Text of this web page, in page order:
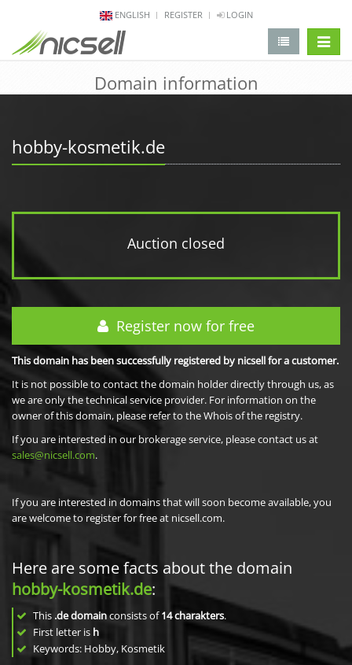
ENGLISH REGISTER LOGIN
Domain information
hobby-kosmetik.de
Auction closed
Register now for free
This domain has been successfully registered by nicsell for a customer.
It is not possible to contact the domain holder directly through us, as
we are only the technical service provider. For information on the
owner of this domain, please refer to the Whois of the registry.
If you are interested in our brokerage service, please contact us at
sales@nicsell.com.
If you are interested in domains that will soon become available, you
are welcome to register for free at nicsell.com.
Here are some facts about the domain
hobby-kosmetik.de:
This .de domainconsists of14charakters.
First letter is h
Keywords: Hobby, Kosmetik